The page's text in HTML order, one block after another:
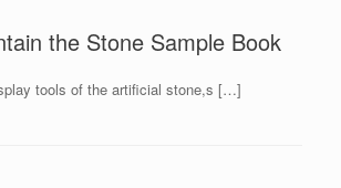
the Stone Sample Book
tools of the artificial stone,s […]